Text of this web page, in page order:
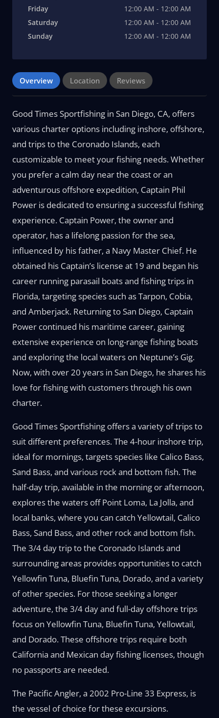
Friday
12:00 AM - 12:00 AM
Saturday
12:00 AM - 12:00 AM
Sunday
12:00 AM - 12:00 AM
Overview Location Reviews
Good Times Sportfishing in San Diego, CA, offers
various charter options including inshore, offshore,
and trips to the Coronado Islands, each
customizable to meet your fishing needs. Whether
you prefer a calm day near the coast or an
adventurous offshore expedition, Captain Phil
Power is dedicated to ensuring a successful fishing
experience. Captain Power, the owner and
operator, has a lifelong passion for the sea,
influenced by his father, a Navy Master Chief. He
obtained his Captain’s license at 19 and began his
career running parasail boats and fishing trips in
Florida, targeting species such as Tarpon, Cobia,
and Amberjack. Returning to San Diego, Captain
Power continued his maritime career, gaining
extensive experience on long-range fishing boats
and exploring the local waters on Neptune’s Gig.
Now, with over 20 years in San Diego, he shares his
love for fishing with customers through his own
charter.
Good Times Sportfishing offers a variety of trips to
suit different preferences. The 4-hour inshore trip,
ideal for mornings, targets species like Calico Bass,
Sand Bass, and various rock and bottom fish. The
half-day trip, available in the morning or afternoon,
explores the waters off Point Loma, La Jolla, and
local banks, where you can catch Yellowtail, Calico
Bass, Sand Bass, and other rock and bottom fish.
The 3/4 day trip to the Coronado Islands and
surrounding areas provides opportunities to catch
Yellowfin Tuna, Bluefin Tuna, Dorado, and a variety
of other species. For those seeking a longer
adventure, the 3/4 day and full-day offshore trips
focus on Yellowfin Tuna, Bluefin Tuna, Yellowtail,
and Dorado. These offshore trips require both
California and Mexican day fishing licenses, though
no passports are needed.
The Pacific Angler, a 2002 Pro-Line 33 Express, is
the vessel of choice for these excursions.